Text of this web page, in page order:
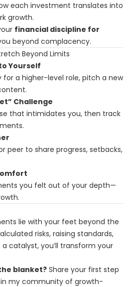
each investment translates into
growth.
financial discipline for
beyond complacency.
Beyond Limits
Yourself
a higher-level role, pitch a new
Challenge
that intimidates you, then track
peer to share progress, setbacks,
you felt out of your depth—
lie with your feet beyond the
risks, raising standards,
catalyst, you’ll transform your
blanket? Share your first step
my community of growth-